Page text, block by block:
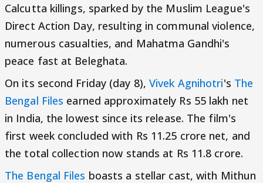
Calcutta killings, sparked by the Muslim League's
Direct Action Day, resulting in communal violence,
numerous casualties, and Mahatma Gandhi's
peace fast at Beleghata.
On its second Friday (day 8),Vivek Agnihotri's The
Bengal Files earned approximately Rs 55 lakh net
in India, the lowest since its release. The film's
first week concluded with Rs 11.25 crore net, and
the total collection now stands at Rs 11.8 crore.
The Bengal Files boasts a stellar cast, with Mithun